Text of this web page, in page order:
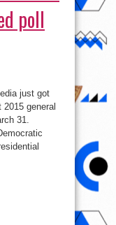
poll
just got
general
31.